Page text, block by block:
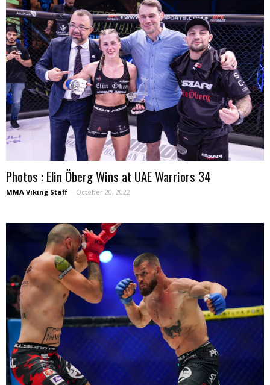
Photos : Elin Öberg Wins at UAE Warriors 34
MMA Viking Staff - October 20, 2022